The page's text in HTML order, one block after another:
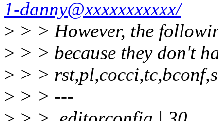
1-danny@xxxxxxxxxxx/
> > > However, the
> > > because they don't
> > >
> > > ---